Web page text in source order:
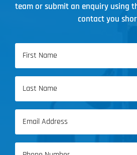
team or submit an enquiry using
contact you
Name
First
Name
Last
Name
Email
Phone